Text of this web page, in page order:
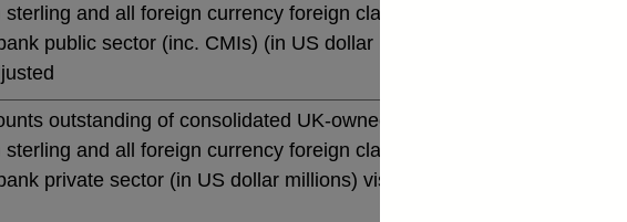
and all foreign currency foreign claims (by immediate
public sector (inc. CMIs) (in US dollar millions) vis-a-vis
outstanding of consolidated UK-owned monetary financial
and all foreign currency foreign claims (by immediate
private sector (in US dollar millions) vis-a-vis